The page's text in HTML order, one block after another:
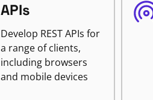
APIs
Develop REST APIs for
a range of clients,
including browsers
and mobile devices